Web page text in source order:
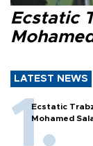
Ecstatic
LATEST NEWS
Ecstatic
Mohamed